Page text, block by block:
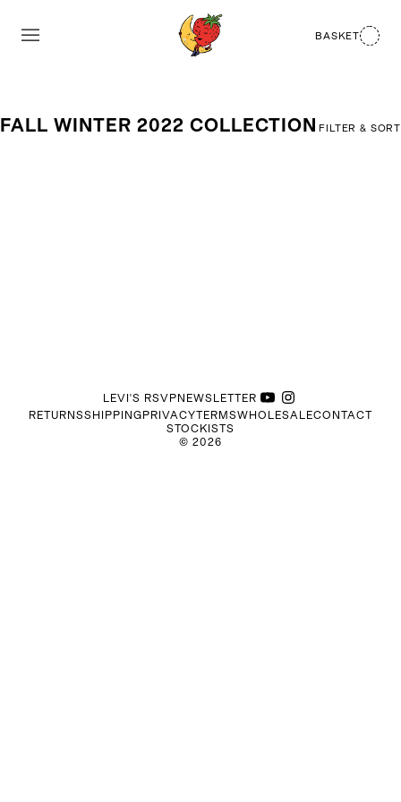
BASKET
FALL WINTER 2022 COLLECTION FILTER & SORT
©2026
RETURNSSHIPPINGPRIVACYTERMSWHOLESALECONTACT
STOCKISTS
LEVI'S RSVPNEWSLETTER